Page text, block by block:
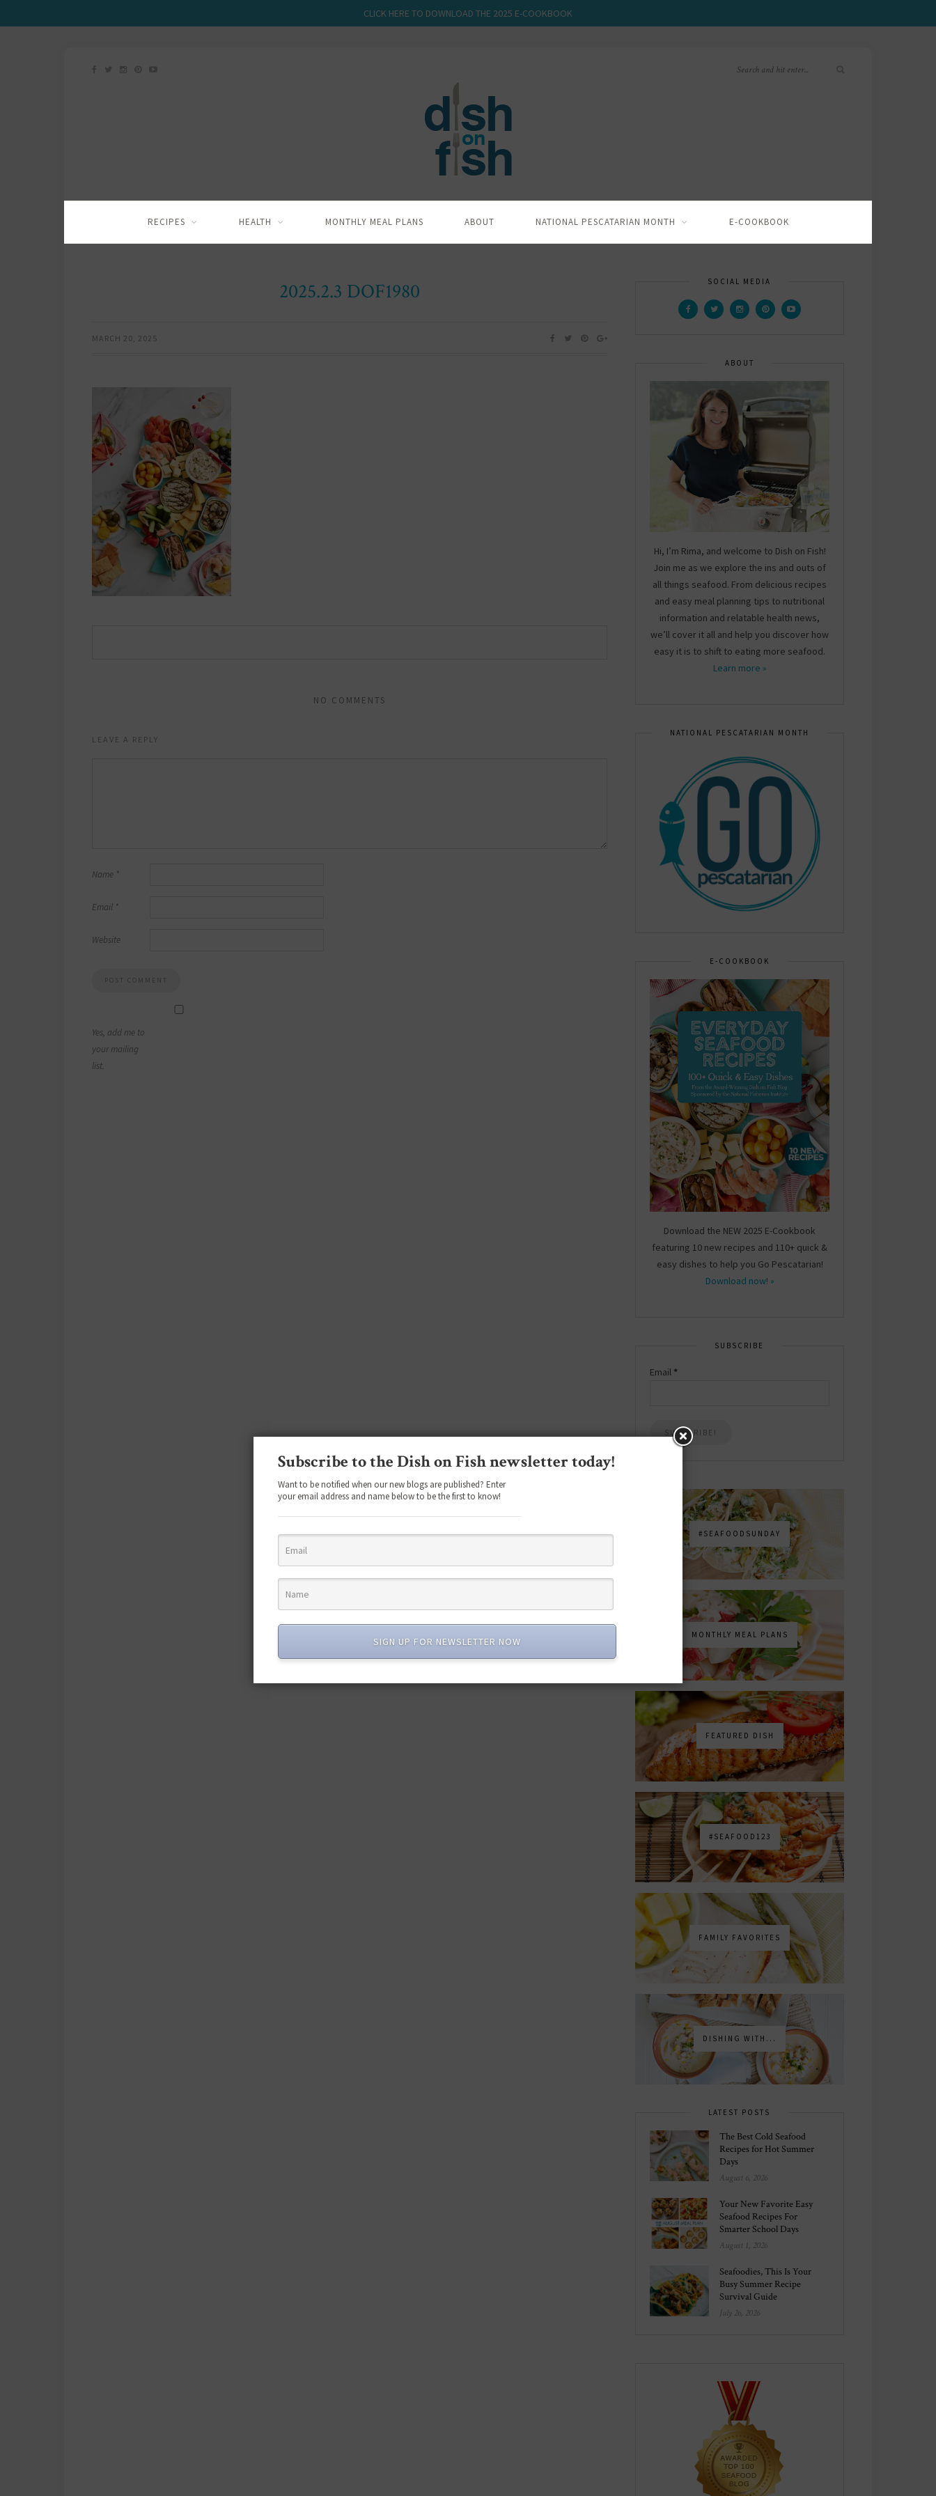
CLICK HERE TO DOWNLOAD THE 2025 E-COOKBOOK
RECIPES HEALTH MONTHLY MEAL PLANS ABOUT NATIONAL PESCATARIAN MONTH E-COOKBOOK
2025.2.3 DOF1980
MARCH 20, 2025
NO COMMENTS
LEAVE A REPLY
Name *
Email *
Website
Yes, add me to
your mailing
list.
SOCIAL MEDIA
ABOUT
Hi, I’m Rima, and welcome to Dish on Fish!
Join me as we explore the ins and outs of
all things seafood. From delicious recipes
and easy meal planning tips to nutritional
information and relatable health news,
we’ll cover it all and help you discover how
easy it is to shift to eating more seafood.
Learn more »
NATIONAL PESCATARIAN MONTH
E-COOKBOOK
Download the NEW 2025 E-Cookbook
featuring 10 new recipes and 110+ quick &
easy dishes to help you Go Pescatarian!
Download now! »
SUBSCRIBE
Email *
#SEAFOODSUNDAY
MONTHLY MEAL PLANS
FEATURED DISH
#SEAFOOD123
FAMILY FAVORITES
DISHING WITH...
LATEST POSTS
The Best Cold Seafood
Recipes for Hot Summer
Days
August 6, 2026
Your New Favorite Easy
Seafood Recipes For
Smarter School Days
August 1, 2026
Seafoodies, This Is Your
Busy Summer Recipe
Survival Guide
July 26, 2026
Subscribe to the Dish on Fish newsletter today!
Want to be notified when our new blogs are published? Enter
your email address and name below to be the first to know!
SIGN UP FOR NEWSLETTER NOW